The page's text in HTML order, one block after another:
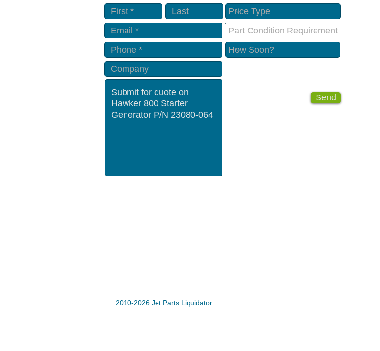
Part Condition Requirement
Send
2010-2026 Jet Parts Liquidator